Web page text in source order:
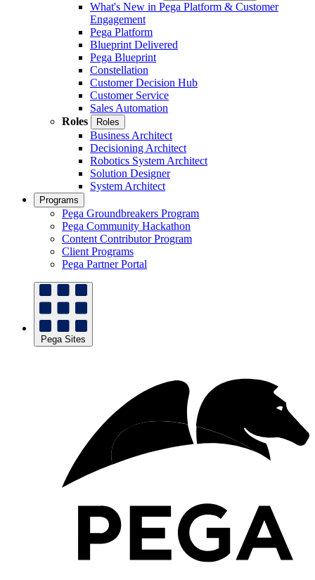
What's New in Pega Platform & Customer
Engagement
Pega Platform
Blueprint Delivered
Pega Blueprint
Constellation
Customer Decision Hub
Customer Service
Sales Automation
Roles
Roles
Business Architect
Decisioning Architect
Robotics System Architect
Solution Designer
System Architect
Programs
Pega Groundbreakers Program
Pega Community Hackathon
Content Contributor Program
Client Programs
Pega Partner Portal
Pega Sites